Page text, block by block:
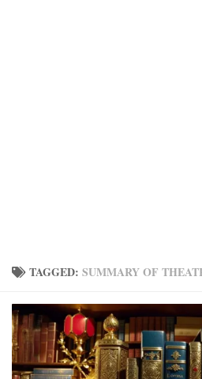
TAGGED: SUMMARY OF